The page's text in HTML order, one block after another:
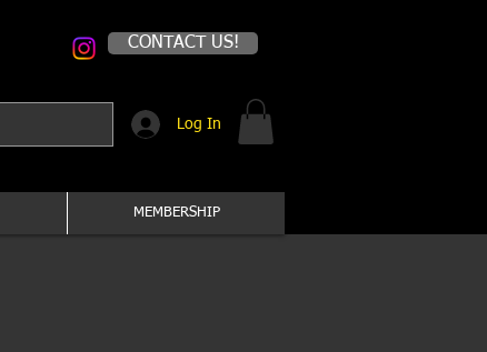
CONTACT US!
Log In
MEMBERSHIP